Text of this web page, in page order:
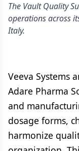
The Vault Quality
operations across
Italy.
Veeva Systems
Adare Pharma
and
dosage forms,
harmonize